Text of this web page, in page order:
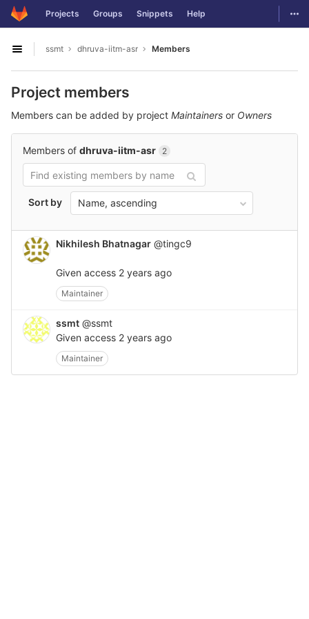
Skip to content
GitLab Projects Groups Snippets Help
Open sidebar
ssmt dhruva-iitm-asr Members
Project members
Members can be added by project Maintainers or Owners
Members of dhruva-iitm-asr 2
Sort by Name, ascending
Nikhilesh Bhatnagar @tingc9
Given access 2 years ago
Maintainer
ssmt @ssmt
Given access 2 years ago
Maintainer